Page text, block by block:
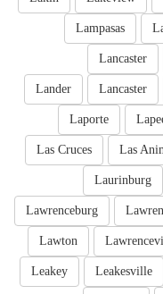
Lampasas
Lancaster
Lancaster
Lander
Laporte
Las
Las Cruces
Laurinburg
Lawrenceburg
Lawton
Leakesville
Leakey